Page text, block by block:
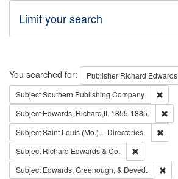
Limit your search
Search
You searched for: Publisher Richard Edwards
SubjectSouthern Publishing Company
Subject Edwards, Richard,fl. 1855-1885.
SubjectSaint Louis (Mo.) -- Directories.
Subject Richard Edwards & Co.
Subject Edwards, Greenough, & Deved.